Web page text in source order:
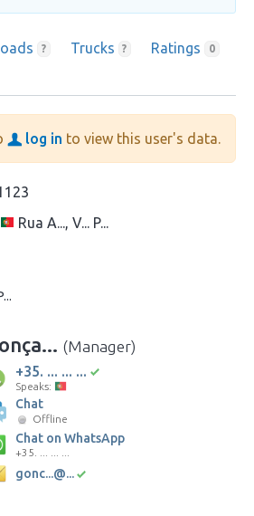
? Trucks ? Ratings 0
log in to view this user's data.
Rua A..., V... P...
(Manager)
+35. ... ... ...
Speaks:
Chat
Offline
Chat on WhatsApp
+35. ... ... ...
gonc...@...